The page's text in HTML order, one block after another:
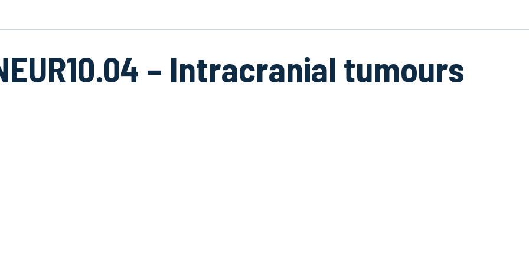
– Intracranial tumours